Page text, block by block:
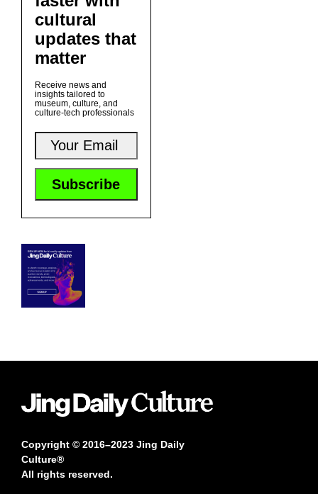
cultural
updates that
matter
Receive news and
insights tailored to
museum, culture, and
culture-tech professionals
Copyright © 2016–2023 Jing Daily
Culture®
All rights reserved.